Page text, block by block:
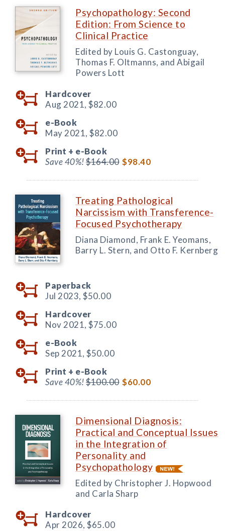
Psychopathology: Second
Edition: From Science to
Clinical Practice
Edited by Louis G. Castonguay,
Thomas F. Oltmanns, and Abigail
Powers Lott
Hardcover
Aug 2021, $82.00
e-Book
May 2021, $82.00
Print + e-Book
Save 40%!$164.00 $98.40
Treating Pathological
Narcissism with Transference-
Focused Psychotherapy
Diana Diamond, Frank E. Yeomans,
Barry L. Stern, and Otto F. Kernberg
Paperback
Jul 2023, $50.00
Hardcover
Nov 2021, $75.00
e-Book
Sep 2021, $50.00
Print + e-Book
Save 40%!$100.00 $60.00
Dimensional Diagnosis:
Practical and Conceptual Issues
in the Integration of
Personality and
Psychopathology
Edited by Christopher J. Hopwood
and Carla Sharp
Hardcover
Apr 2026, $65.00